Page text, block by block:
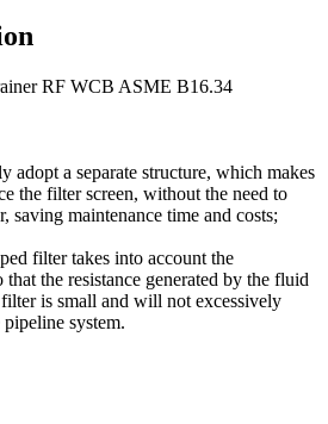
RF WCB ASME B16.34
adopt a separate structure, which makes
the filter screen, without the need to
saving maintenance time and costs;
filter takes into account the
the resistance generated by the fluid
is small and will not excessively
system.